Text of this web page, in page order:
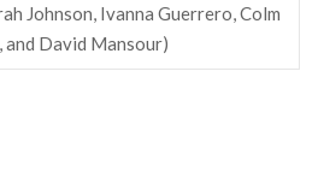
Johnson, Ivanna Guerrero, Colm
and David Mansour)